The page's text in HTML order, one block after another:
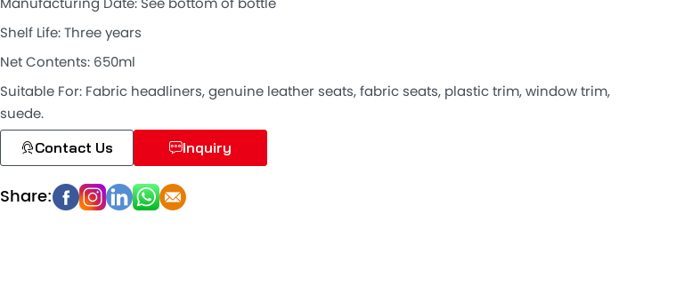
Shelf Life: Three years
Net Contents: 650ml
Suitable For: Fabric headliners, genuine leather seats, fabric seats, plastic trim, window trim,
suede.
Contact Us Inquiry